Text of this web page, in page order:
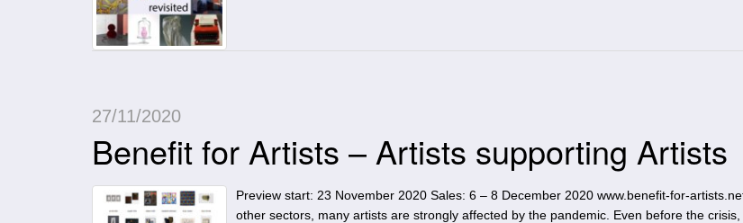
27/11/2020
Benefit for Artists – Artists supporting Artists
Preview start: 23 November 2020 Sales: 6 – 8 December 2020 www.benefit-for-
other sectors, many artists are strongly affected by the pandemic. Even before the